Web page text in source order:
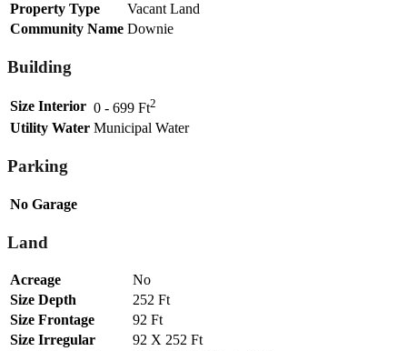
Property Type
Vacant Land
Community Name Downie
Building
Size Interior 0 - 699 Ft2
Utility Water Municipal Water
Parking
No Garage
Land
Acreage
No
Size Depth
252 Ft
Size Frontage
92 Ft
Size Irregular
92 X 252 Ft